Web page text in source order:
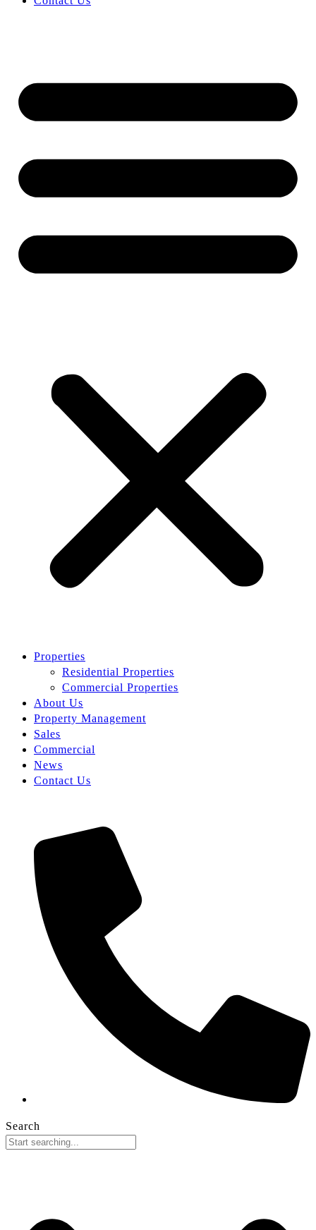
Properties
Residential Properties
Commercial Properties
About Us
Property Management
Sales
Commercial
News
Contact Us
Search